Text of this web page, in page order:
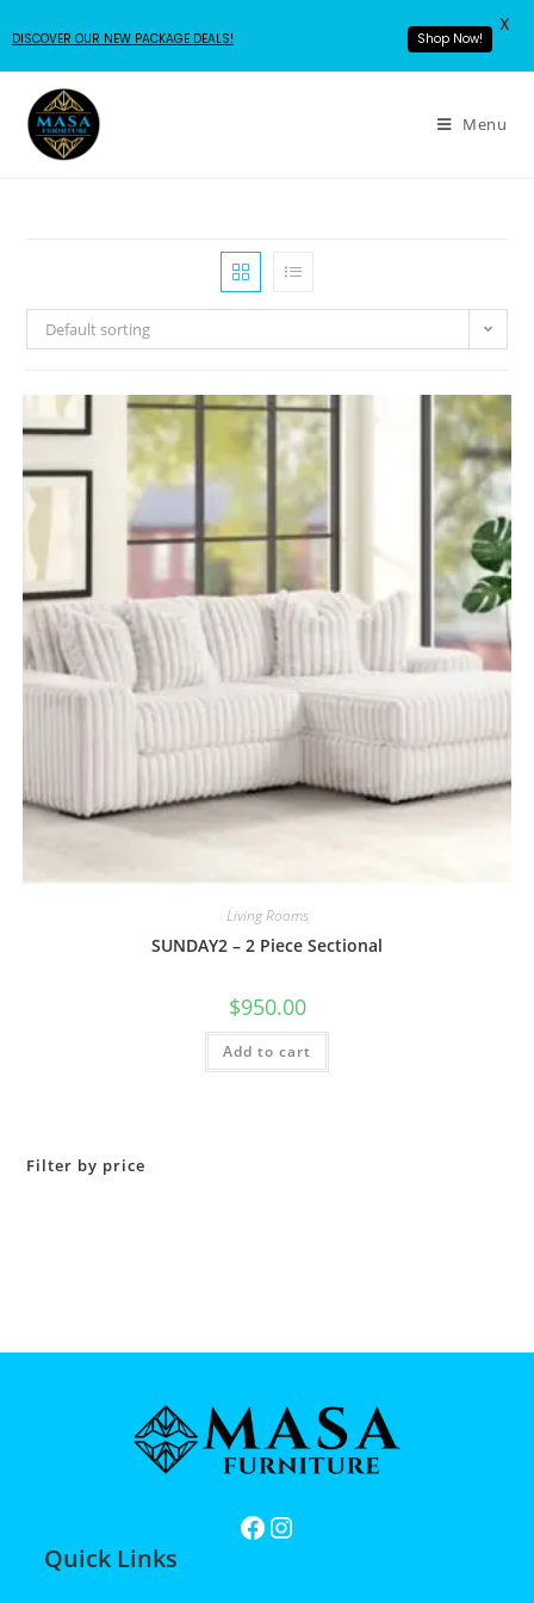
Menu
Default sorting
Living Rooms
SUNDAY2 – 2 Piece Sectional
$950.00
Add to cart
Filter by price
Quick Links
DISCOVER OUR NEW PACKAGE DEALS! Shop Now!
X